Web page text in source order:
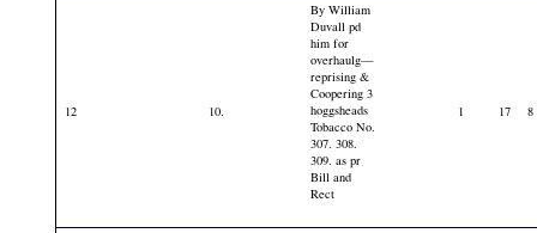
12 10.
By William
Duvall pd
him for
overhaulg—
reprising &
Coopering 3
hoggsheads
Tobacco No.
307. 308.
309. as pr
Bill and
Rect
1 17 8